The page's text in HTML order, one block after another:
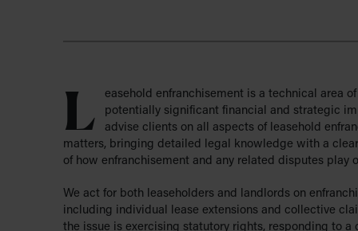
L
easehold enfranchisement is a technical area
potentially significant financial and strategic
advise clients on all aspects of leasehold
matters, bringing detailed legal knowledge with a
of how enfranchisement and any related disputes play
We act for both leaseholders and landlords on
including individual lease extensions and collective
the issue is exercising statutory rights, responding to a